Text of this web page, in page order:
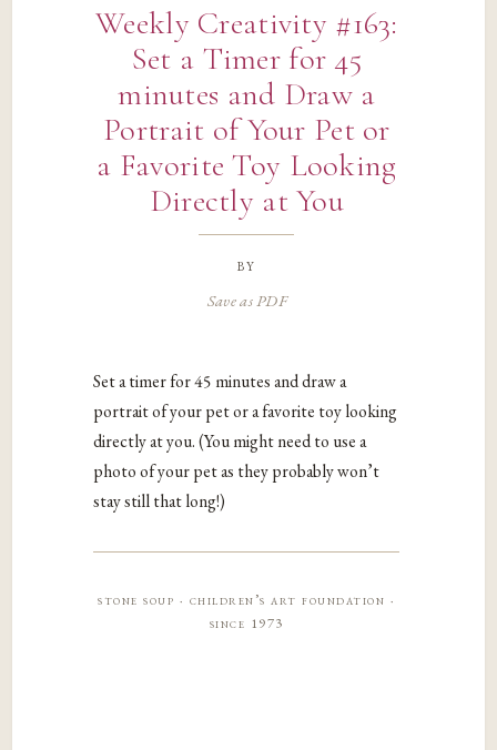
Weekly Creativity #163:
Set a Timer for 45
minutes and Draw a
Portrait of Your Pet or
a Favorite Toy Looking
Directly at You
by
Save as PDF
Set a timer for 45 minutes and draw a
portrait of your pet or a favorite toy looking
directly at you. (You might need to use a
photo of your pet as they probably won’t
stay still that long!)
stone soup · children’s art foundation ·
since 1973